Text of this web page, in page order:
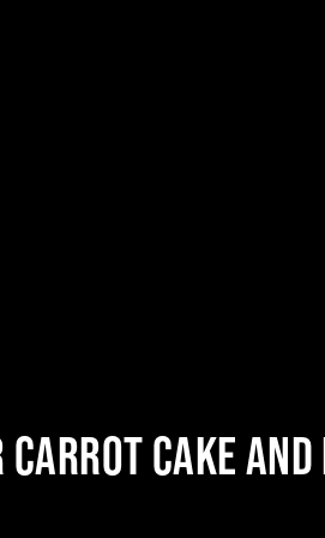
CARROT CAKE